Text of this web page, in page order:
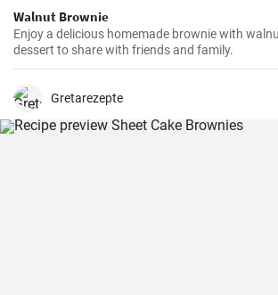
Walnut Brownie
Enjoy a delicious homemade brownie with
dessert to share with friends and family.
Gretarezepte